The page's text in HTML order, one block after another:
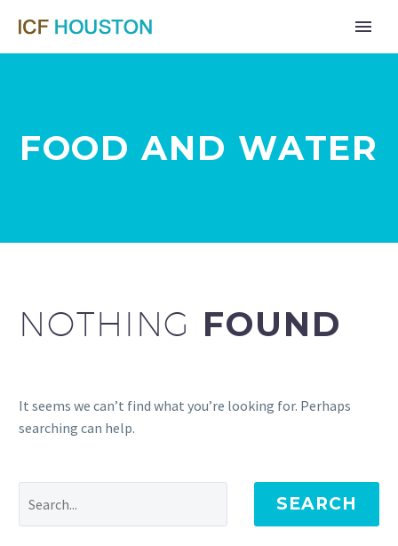
FOOD AND WATER
NOTHING FOUND
It seems we can’t find what you’re looking for. Perhaps
searching can help.
SEARCH